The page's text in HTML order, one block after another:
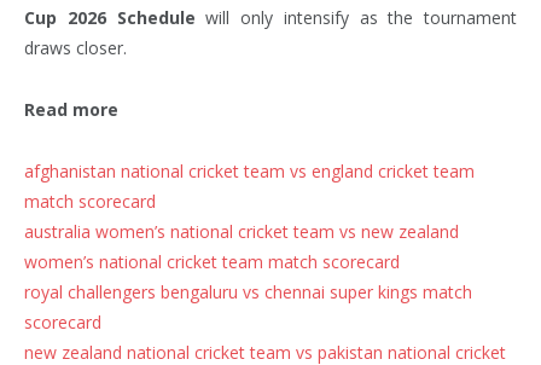
Cup 2026 Schedule will only intensify as the tournament
draws closer.
Read more
afghanistan national cricket team vs england cricket team
match scorecard
australia women’s national cricket team vs new zealand
women’s national cricket team match scorecard
royal challengers bengaluru vs chennai super kings match
scorecard
new zealand national cricket team vs pakistan national cricket